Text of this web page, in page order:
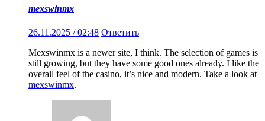
mexswinmx
26.11.2025 / 02:48 Ответить
Mexswinmx is a newer site, I think. The selection of games is
still growing, but they have some good ones already. I like the
overall feel of the casino, it’s nice and modern. Take a look at
mexswinmx.